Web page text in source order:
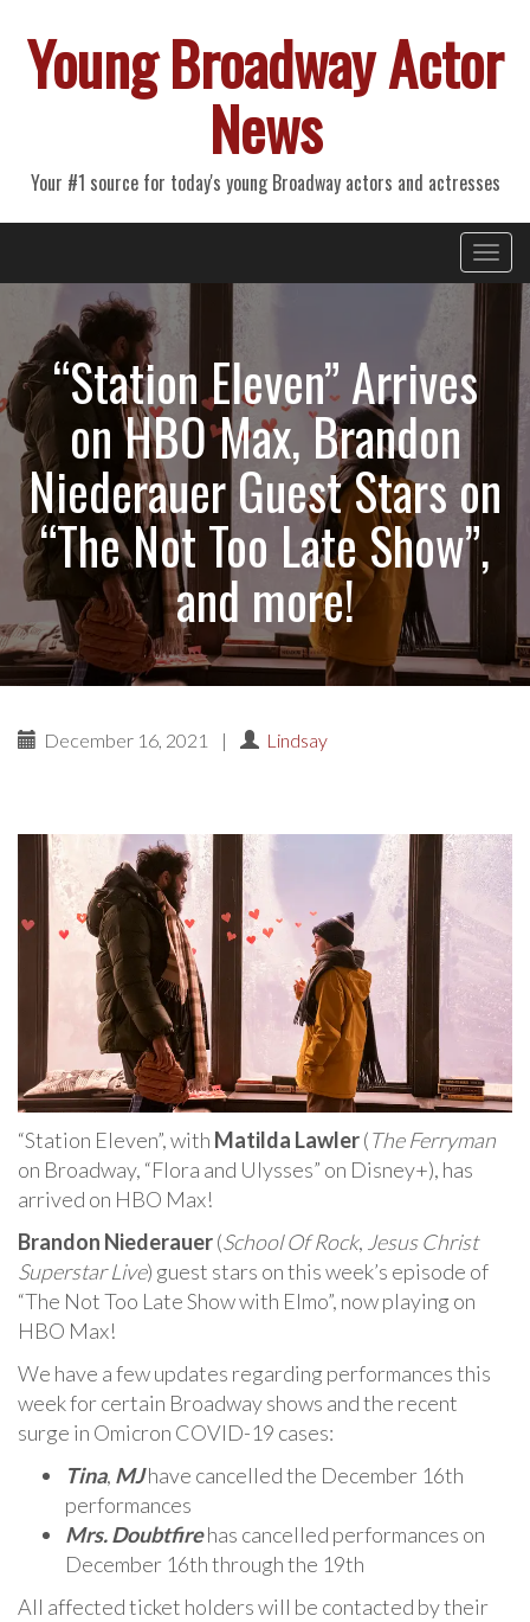
Young Broadway Actor
News
Your #1 source for today's young Broadway actors and actresses
Primary
Menu
“Station Eleven” Arrives
on HBO Max, Brandon
Niederauer Guest Stars on
“The Not Too Late Show”,
and more!
December 16, 2021 | Lindsay
“Station Eleven”, with Matilda Lawler(The Ferryman
on Broadway, “Flora and Ulysses” on Disney+), has
arrived on HBO Max!
Brandon Niederauer(School Of Rock, Jesus Christ
Superstar Live) guest stars on this week’s episode of
“The Not Too Late Show with Elmo”, now playing on
HBO Max!
We have a few updates regarding performances this
week for certain Broadway shows and the recent
surge in Omicron COVID-19 cases:
Tina, MJhave cancelled the December 16th
performances
Mrs. Doubtfirehas cancelled performances on
December 16th through the 19th
All affected ticket holders will be contacted by their